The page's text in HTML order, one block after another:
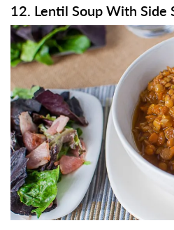
12. Lentil Soup With Side